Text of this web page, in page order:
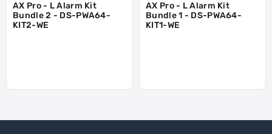
AX Pro - L Alarm Kit
Bundle 2 - DS-PWA64-
KIT2-WE
AX Pro - L Alarm Kit
Bundle 1 - DS-PWA64-
KIT1-WE